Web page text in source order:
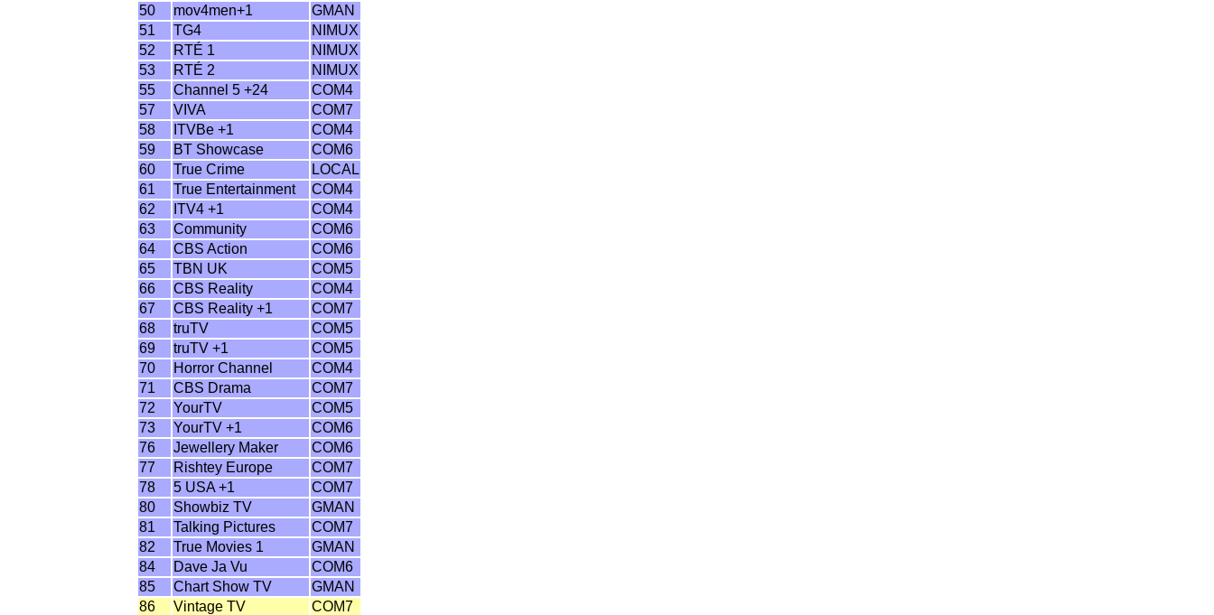
50
mov4men+1
GMAN
51
TG4
NIMUX
52
RTÉ 1
NIMUX
53
RTÉ 2
NIMUX
55
Channel 5 +24
COM4
57
VIVA
COM7
58
ITVBe +1
COM4
59
BT Showcase
COM6
60
True Crime
LOCAL
61
True Entertainment
COM4
62
ITV4 +1
COM4
63
Community
COM6
64
CBS Action
COM6
65
TBN UK
COM5
66
CBS Reality
COM4
67
CBS Reality +1
COM7
68
truTV
COM5
69
truTV +1
COM5
70
Horror Channel
COM4
71
CBS Drama
COM7
72
YourTV
COM5
73
YourTV +1
COM6
76
Jewellery Maker
COM6
77
Rishtey Europe
COM7
78
5 USA +1
COM7
80
Showbiz TV
GMAN
81
Talking Pictures
COM7
82
True Movies 1
GMAN
84
Dave Ja Vu
COM6
85
Chart Show TV
GMAN
86
Vintage TV
COM7